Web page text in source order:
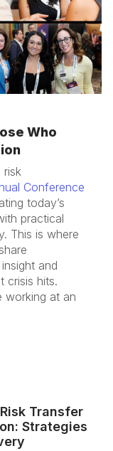
Who
risk
Conference
today’s
practical
This is where
and
crisis hits.
working at an
Transfer
Strategies